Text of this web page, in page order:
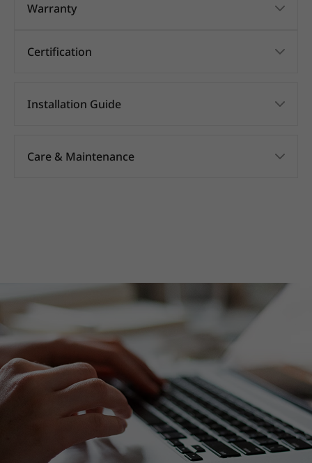
Warranty
Certification
Installation Guide
Care & Maintenance